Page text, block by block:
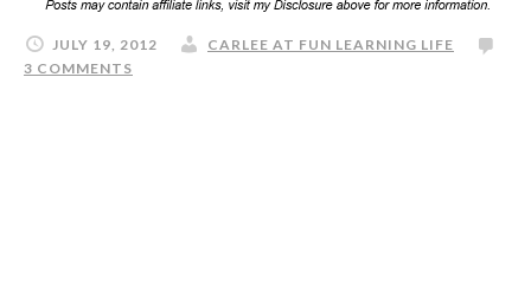
JULY 19, 2012
CARLEE AT FUN LEARNING LIFE
3 COMMENTS